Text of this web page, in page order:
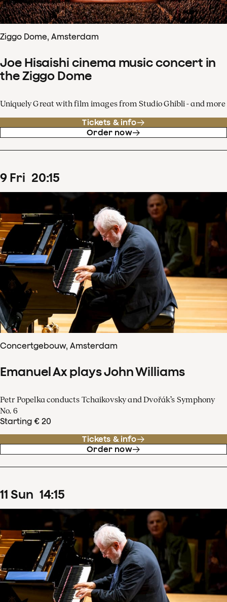
Ziggo Dome, Amsterdam
Joe Hisaishi cinema music concert in
the Ziggo Dome
Uniquely Great with film images from Studio Ghibli - and more
Tickets & info
Order now
9 Fri 20:15
Concertgebouw, Amsterdam
Emanuel Ax plays John Williams
Petr Popelka conducts Tchaikovsky and Dvořák’s Symphony
No. 6
Starting € 20
Tickets & info
Order now
11 Sun 14:15